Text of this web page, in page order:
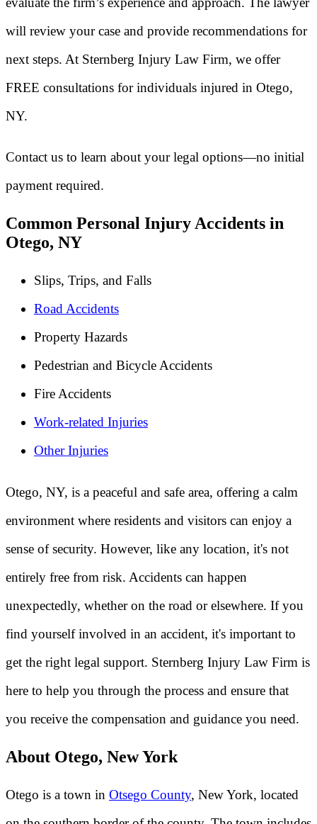
will review your case and provide recommendations for
next steps. At Sternberg Injury Law Firm, we offer
FREE consultations for individuals injured in Otego,
NY.
Contact us to learn about your legal options—no initial
payment required.
Common Personal Injury Accidents in
Otego, NY
Slips, Trips, and Falls
Road Accidents
Property Hazards
Pedestrian and Bicycle Accidents
Fire Accidents
Work-related Injuries
Other Injuries
Otego, NY, is a peaceful and safe area, offering a calm
environment where residents and visitors can enjoy a
sense of security. However, like any location, it's not
entirely free from risk. Accidents can happen
unexpectedly, whether on the road or elsewhere. If you
find yourself involved in an accident, it's important to
get the right legal support. Sternberg Injury Law Firm is
here to help you through the process and ensure that
you receive the compensation and guidance you need.
About Otego, New York
Otego is a town in Otsego County, New York, located